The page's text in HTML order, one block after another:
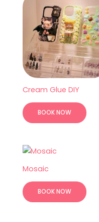
Cream Glue DIY
BOOK NOW
Mosaic
BOOK NOW